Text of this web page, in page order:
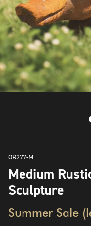
OR277-M
Medium
Sculpture
Summer Sale